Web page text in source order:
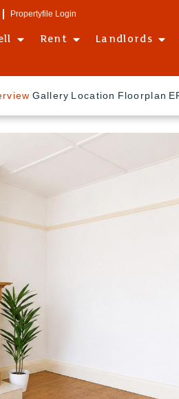
Propertyfile Login
Rent Landlords
Gallery Location Floorplan